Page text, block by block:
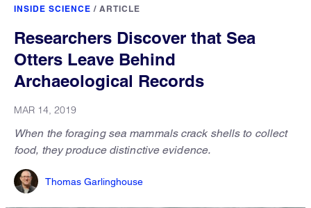
INSIDE SCIENCE / ARTICLE
Researchers Discover that Sea
Otters Leave Behind
Archaeological Records
MAR 14, 2019
When the foraging sea mammals crack shells to collect
food, they produce distinctive evidence.
Thomas Garlinghouse